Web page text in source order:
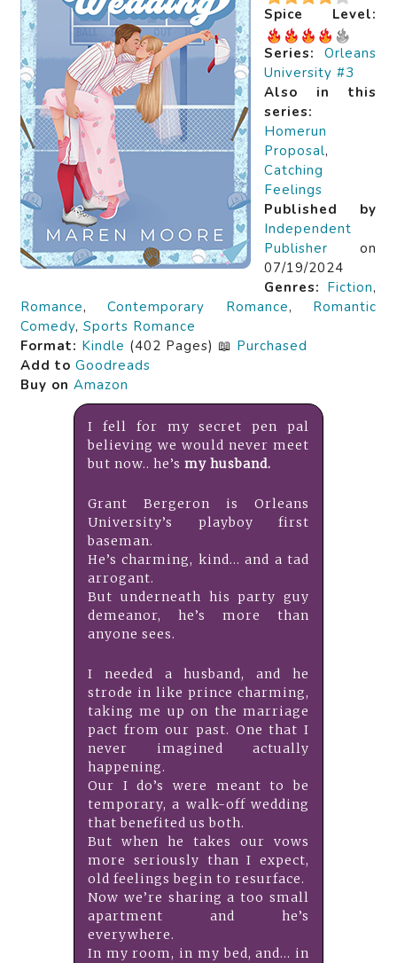
Spice Level:
Series:
Orleans
University #3
Also in this
series:
Homerun
Proposal,
Catching
Feelings
Published by
Independent
Publisher on
07/19/2024
Genres: Fiction,
Romance,Contemporary Romance, Romantic
Comedy, Sports Romance
Format: Kindle (402 Pages) 📖 Purchased
Add to Goodreads
Buy on Amazon
I fell for my secret pen pal
believing we would never meet
but now.. he’s my husband.
Grant Bergeron is Orleans
University’s playboy first
baseman.
He’s charming, kind… and a tad
arrogant.
But underneath his party guy
demeanor, he’s more than
anyone sees.
I needed a husband, and he
strode in like prince charming,
taking me up on the marriage
pact from our past. One that I
never imagined actually
happening.
Our I do’s were meant to be
temporary, a walk-off wedding
that benefited us both.
But when he takes our vows
more seriously than I expect,
old feelings begin to resurface.
Now we’re sharing a too small
apartment and he’s
everywhere.
In my room, in my bed, and… in